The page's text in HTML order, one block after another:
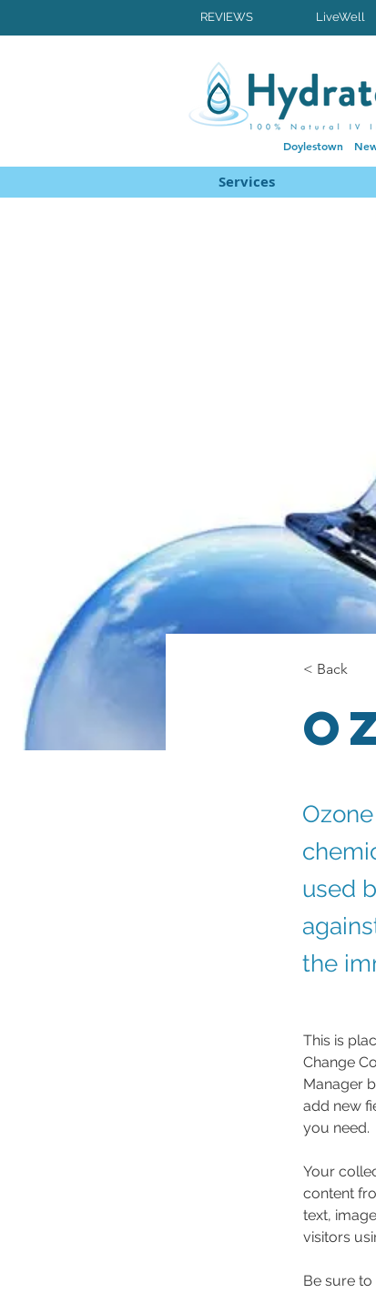
REVIEWS LiveWell
Doylestown
Services
< Back
used
the
This is
Change
Manager
add new
you need.
Your
content
text,
visitors
Be sure